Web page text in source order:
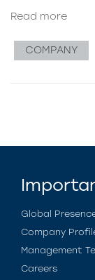
Read more
COMPANY
Global
Company
Management
Careers